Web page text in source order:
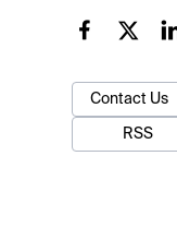
Contact Us
RSS